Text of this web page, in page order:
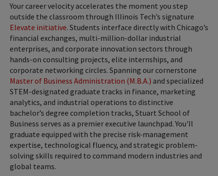
Your career velocity accelerates the moment you step
outside the classroom through Illinois Tech’s signature
Elevate initiative. Students interface directly with Chicago’s
financial exchanges, multi-million-dollar industrial
enterprises, and corporate innovation sectors through
hands-on consulting projects, elite internships, and
corporate networking circles. Spanning our cornerstone
Master of Business Administration (M.B.A.) and specialized
STEM-designated graduate tracks in finance, marketing
analytics, and industrial operations to distinctive
bachelor’s degree completion tracks, Stuart School of
Business serves as a premier executive launchpad. You'll
graduate equipped with the precise risk-management
expertise, technological fluency, and strategic problem-
solving skills required to command modern industries and
global teams.